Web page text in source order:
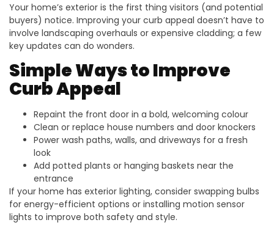
Your home’s exterior is the first thing visitors (and potential
buyers) notice. Improving your curb appeal doesn’t have to
involve landscaping overhauls or expensive cladding; a few
key updates can do wonders.
Simple Ways to Improve
Curb Appeal
Repaint the front door in a bold, welcoming colour
Clean or replace house numbers and door knockers
Power wash paths, walls, and driveways for a fresh
look
Add potted plants or hanging baskets near the
entrance
If your home has exterior lighting, consider swapping bulbs
for energy-efficient options or installing motion sensor
lights to improve both safety and style.